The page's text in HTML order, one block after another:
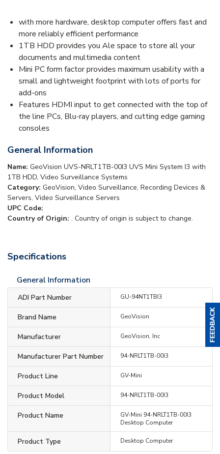
with more hardware, desktop computer offers fast and
more reliably efficient performance
1TB HDD provides you Ale space to store all your
documents and multimedia content
Mini PC form factor provides maximum usability with a
small and lightweight footprint with lots of ports for
add-ons
Features HDMI input to get connected with the top of
the line PCs, Blu-ray players, and cutting edge gaming
consoles
General Information
Name: GeoVision UVS-NRLT1TB-00I3 UVS Mini System I3 with
1TB HDD, Video Surveillance Systems
Category: GeoVision, Video Surveillance, Recording Devices &
Servers, Video Surveillance Servers
UPC Code:
Country of Origin: . Country of origin is subject to change.
Specifications
General Information
ADI Part Number GU-94NT1TBI3
Brand Name GeoVision
Manufacturer GeoVision, Inc
Manufacturer Part Number 94-NRLT1TB-00I3
Product Line GV-Mini
Product Model 94-NRLT1TB-00I3
Product Name
GV-Mini 94-NRLT1TB-00I3
Desktop Computer
Product Type Desktop Computer